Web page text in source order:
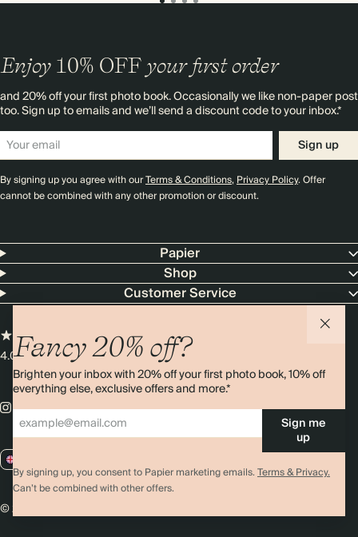
Fancy 20% off?
Brighten your inbox with 20% off your first photo book, 10% off
everything else, exclusive offers and more.*
Sign me
up
By signing up, you consent to Papier marketing emails.Terms & Privacy.
Can’t be combined with other offers.
Enjoy 10% OFF your first order
and 20% off your first photo book. Occasionally we like non-paper post
too. Sign up to emails and we’ll send a discount code to your inbox.*
Sign up
By signing up you agree with ourTerms & Conditions,Privacy Policy. Offer
cannot be combined with any other promotion or discount.
Papier
Shop
Customer Service
4.00 rating11,000+ reviews
© 2026 Papier